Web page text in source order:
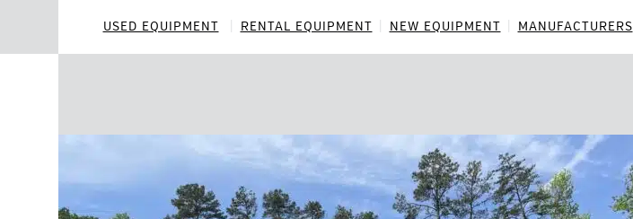
USED EQUIPMENT RENTAL EQUIPMENT NEW EQUIPMENT MANUFACTURERS